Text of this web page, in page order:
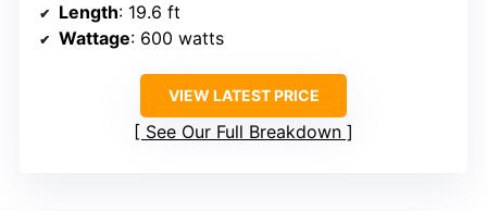
Length: 19.6 ft
Wattage: 600 watts
VIEW LATEST PRICE
See Our Full Breakdown